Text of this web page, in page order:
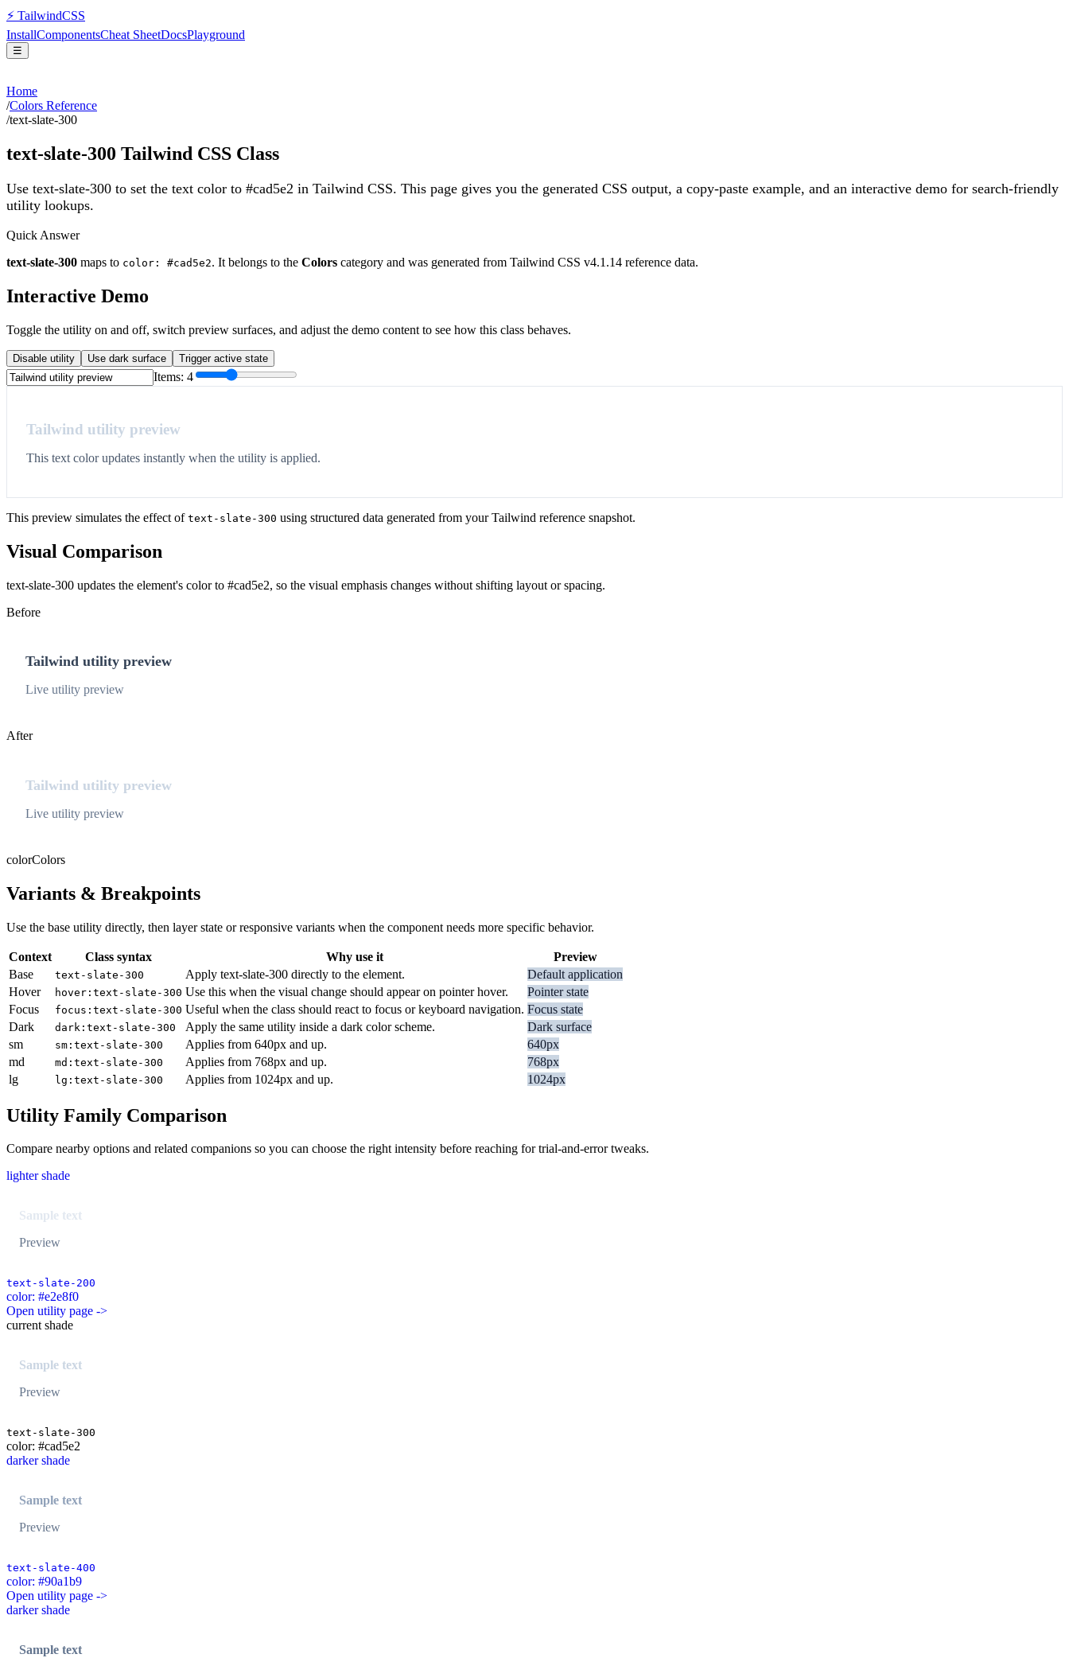
⚡ TailwindCSS
InstallComponentsCheat SheetDocsPlayground
☰
Home
/Colors Reference
/text-slate-300
text-slate-300 Tailwind CSS Class
Use text-slate-300 to set the text color to #cad5e2 in Tailwind CSS. This page gives you the generated CSS output, a copy-paste example, and an interactive demo for search-friendly
utility lookups.
Quick Answer
text-slate-300 maps to color: #cad5e2. It belongs to the Colors category and was generated from Tailwind CSS v4.1.14 reference data.
Interactive Demo
Toggle the utility on and off, switch preview surfaces, and adjust the demo content to see how this class behaves.
Disable utility Use dark surface Trigger active state
Items: 4
Tailwind utility preview
This text color updates instantly when the utility is applied.
This preview simulates the effect of text-slate-300 using structured data generated from your Tailwind reference snapshot.
Visual Comparison
text-slate-300 updates the element's color to #cad5e2, so the visual emphasis changes without shifting layout or spacing.
Before
Tailwind utility preview
Live utility preview
After
Tailwind utility preview
Live utility preview
colorColors
Variants & Breakpoints
Use the base utility directly, then layer state or responsive variants when the component needs more specific behavior.
Context Class syntax Why use it
Preview
Base
text-slate-300 Apply text-slate-300 directly to the element.
Default application
Hover
hover:text-slate-300 Use this when the visual change should appear on pointer hover.
Pointer state
Focus
focus:text-slate-300 Useful when the class should react to focus or keyboard navigation. Focus state
Dark
dark:text-slate-300 Apply the same utility inside a dark color scheme.
Dark surface
sm
sm:text-slate-300 Applies from 640px and up.
640px
md
md:text-slate-300 Applies from 768px and up.
768px
lg
lg:text-slate-300 Applies from 1024px and up. 1024px
Utility Family Comparison
Compare nearby options and related companions so you can choose the right intensity before reaching for trial-and-error tweaks.
lighter shade
Sample text
Preview
text-slate-200
color: #e2e8f0
Open utility page ->
current shade
Sample text
Preview
text-slate-300
color: #cad5e2
darker shade
Sample text
Preview
text-slate-400
color: #90a1b9
Open utility page ->
darker shade
Sample text